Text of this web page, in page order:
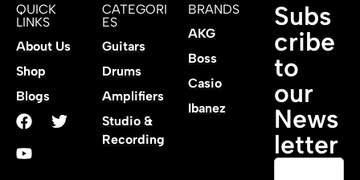
QUICK
LINKS
About Us
Shop
Blogs
CATEGORI
ES
Guitars
Drums
Amplifiers
Studio &
Recording
BRANDS
AKG
Boss
Casio
Ibanez
Subs
cribe
to
our
News
letter